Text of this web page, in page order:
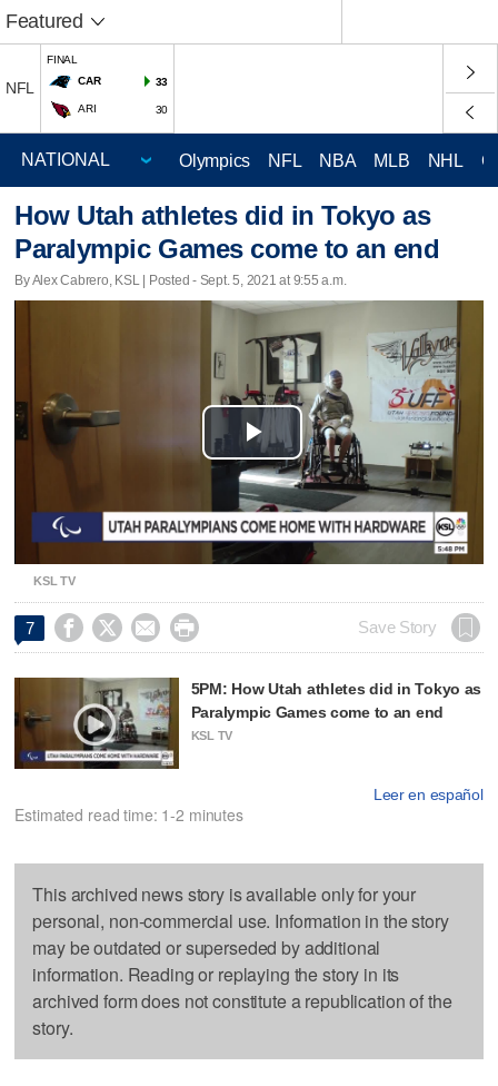
Featured
NFL
FINAL
CAR
33
ARI 30
Olympics NFL NBA MLB NHL
How Utah athletes did in Tokyo as
Paralympic Games come to an end
By Alex Cabrero, KSL | Posted - Sept. 5, 2021 at 9:55 a.m.
Play
Video
KSL TV
7     Save Story
5PM: How Utah athletes did in Tokyo as
Paralympic Games come to an end
KSL TV
Leer en español
Estimated read time: 1-2 minutes
This archived news story is available only for your
personal, non-commercial use. Information in the story
may be outdated or superseded by additional
information. Reading or replaying the story in its
archived form does not constitute a republication of the
story.